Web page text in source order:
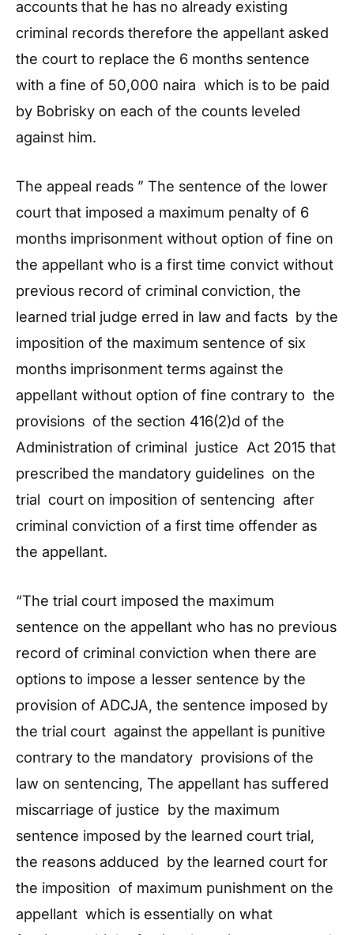
accounts that he has no already existing
criminal records therefore the appellant asked
the court to replace the 6 months sentence
with a fine of 50,000 naira which is to be paid
by Bobrisky on each of the counts leveled
against him.
The appeal reads ” The sentence of the lower
court that imposed a maximum penalty of 6
months imprisonment without option of fine on
the appellant who is a first time convict without
previous record of criminal conviction, the
learned trial judge erred in law and facts by the
imposition of the maximum sentence of six
months imprisonment terms against the
appellant without option of fine contrary to the
provisions of the section 416(2)d of the
Administration of criminal justice Act 2015 that
prescribed the mandatory guidelines on the
trial court on imposition of sentencing after
criminal conviction of a first time offender as
the appellant.
“The trial court imposed the maximum
sentence on the appellant who has no previous
record of criminal conviction when there are
options to impose a lesser sentence by the
provision of ADCJA, the sentence imposed by
the trial court against the appellant is punitive
contrary to the mandatory provisions of the
law on sentencing, The appellant has suffered
miscarriage of justice by the maximum
sentence imposed by the learned court trial,
the reasons adduced by the learned court for
the imposition of maximum punishment on the
appellant which is essentially on what